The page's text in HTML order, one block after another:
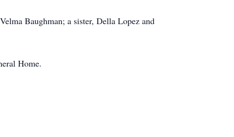
Baughman; a sister, Della Lopez and
Home.